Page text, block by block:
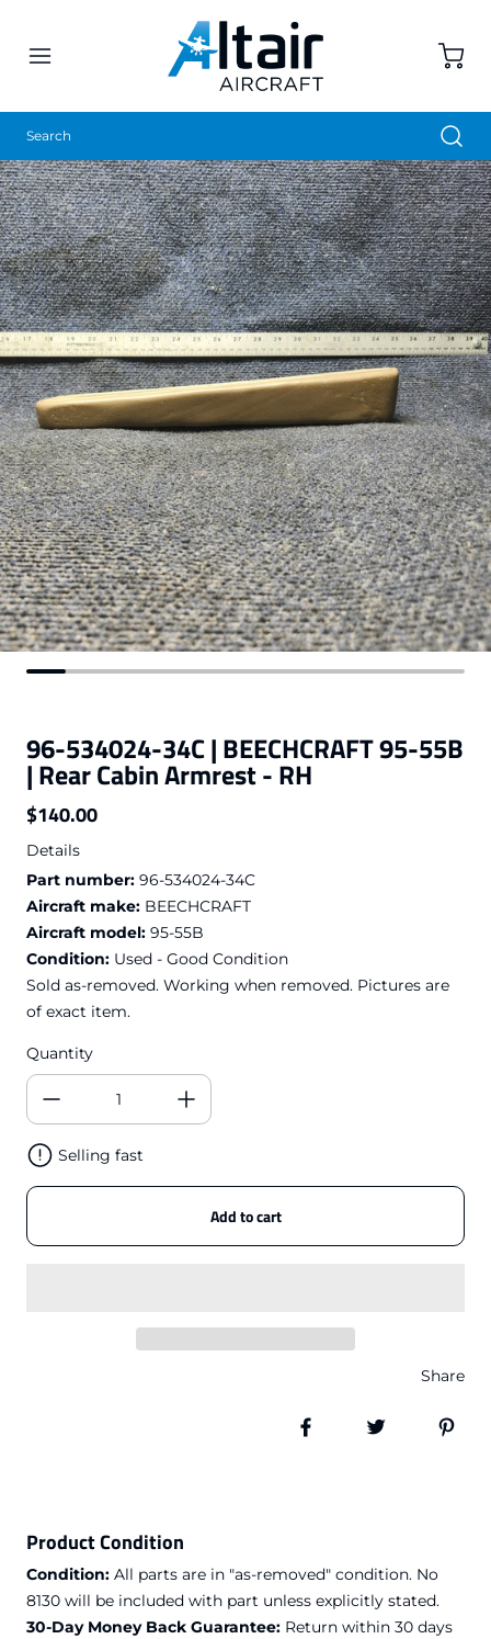
96-534024-34C | BEECHCRAFT 95-55B
| Rear Cabin Armrest - RH
Regular price
$140.00
Details
Part number: 96-534024-34C
Aircraft make: BEECHCRAFT
Aircraft model: 95-55B
Condition: Used - Good Condition
Sold as-removed. Working when removed. Pictures are
of exact item.
Quantity
Selling fast
Add to cart
Share
Product Condition
Condition: All parts are in "as-removed" condition. No
8130 will be included with part unless explicitly stated.
30-Day Money Back Guarantee: Return within 30 days